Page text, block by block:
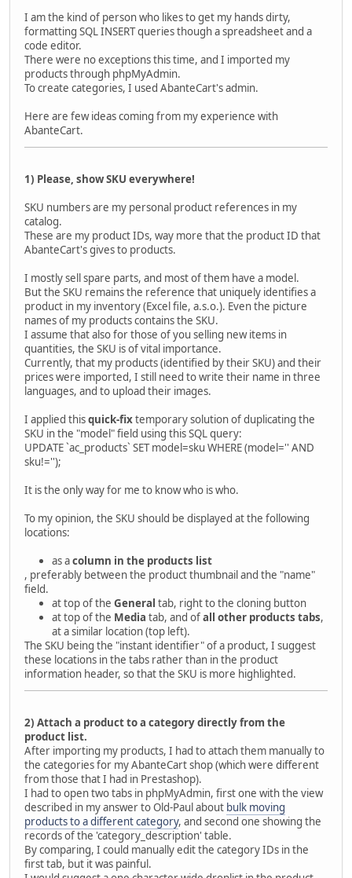
I am the kind of person who likes to get my hands dirty,
formatting SQL INSERT queries though a spreadsheet and a
code editor.
There were no exceptions this time, and I imported my
products through phpMyAdmin.
To create categories, I used AbanteCart's admin.
Here are few ideas coming from my experience with
AbanteCart.
1) Please, show SKU everywhere!
SKU numbers are my personal product references in my
catalog.
These are my product IDs, way more that the product ID that
AbanteCart's gives to products.
I mostly sell spare parts, and most of them have a model.
But the SKU remains the reference that uniquely identifies a
product in my inventory (Excel file, a.s.o.). Even the picture
names of my products contains the SKU.
I assume that also for those of you selling new items in
quantities, the SKU is of vital importance.
Currently, that my products (identified by their SKU) and their
prices were imported, I still need to write their name in three
languages, and to upload their images.
I applied thisquick-fixtemporary solution of duplicating the
SKU in the "model" field using this SQL query:
UPDATE `ac_products` SET model=sku WHERE (model='' AND
sku!='');
It is the only way for me to know who is who.
To my opinion, the SKU should be displayed at the following
locations:
as acolumn in the products list
, preferably between the product thumbnail and the "name"
field.
at top of the General tab, right to the cloning button
at top of the Media tab, and ofall other products tabs,
at a similar location (top left).
The SKU being the "instant identifier" of a product, I suggest
these locations in the tabs rather than in the product
information header, so that the SKU is more highlighted.
2) Attach a product to a category directly from the
product list.
After importing my products, I had to attach them manually to
the categories for my AbanteCart shop (which were different
from those that I had in Prestashop).
I had to open two tabs in phpMyAdmin, first one with the view
described in my answer to Old-Paul about bulk moving
products to a different category, and second one showing the
records of the 'category_description' table.
By comparing, I could manually edit the category IDs in the
first tab, but it was painful.